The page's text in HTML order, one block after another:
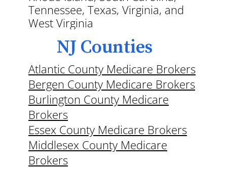
Tennessee, Texas, Virginia, and
West Virginia
NJ Counties
Atlantic County Medicare Brokers
Bergen County Medicare Brokers
Burlington County Medicare
Brokers
Essex County Medicare Brokers
Middlesex County Medicare
Brokers